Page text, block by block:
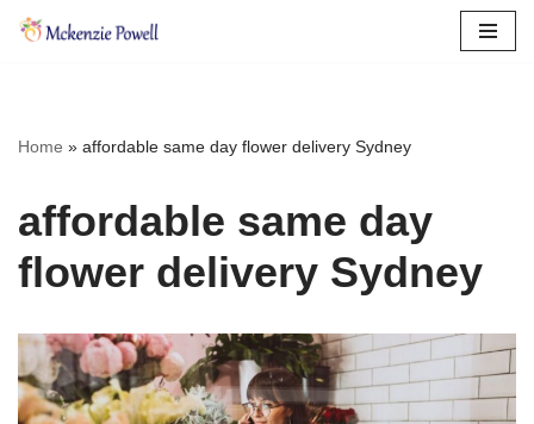
Home » affordable same day flower delivery Sydney
affordable same day
flower delivery Sydney